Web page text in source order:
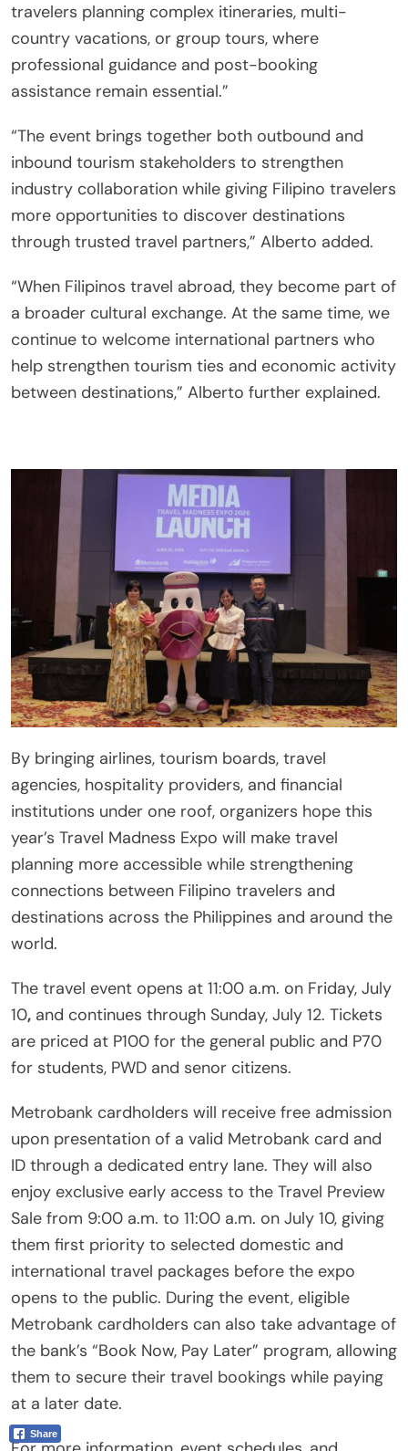
travelers planning complex itineraries, multi-
country vacations, or group tours, where
professional guidance and post-booking
assistance remain essential.”
“The event brings together both outbound and
inbound tourism stakeholders to strengthen
industry collaboration while giving Filipino travelers
more opportunities to discover destinations
through trusted travel partners,” Alberto added.
“When Filipinos travel abroad, they become part of
a broader cultural exchange. At the same time, we
continue to welcome international partners who
help strengthen tourism ties and economic activity
between destinations,” Alberto further explained.
By bringing airlines, tourism boards, travel
agencies, hospitality providers, and financial
institutions under one roof, organizers hope this
year’s Travel Madness Expo will make travel
planning more accessible while strengthening
connections between Filipino travelers and
destinations across the Philippines and around the
world.
The travel event opens at 11:00 a.m. on Friday, July
10, and continues through Sunday, July 12. Tickets
are priced at P100 for the general public and P70
for students, PWD and senor citizens.
Metrobank cardholders will receive free admission
upon presentation of a valid Metrobank card and
ID through a dedicated entry lane. They will also
enjoy exclusive early access to the Travel Preview
Sale from 9:00 a.m. to 11:00 a.m. on July 10, giving
them first priority to selected domestic and
international travel packages before the expo
opens to the public. During the event, eligible
Metrobank cardholders can also take advantage of
the bank’s “Book Now, Pay Later” program, allowing
them to secure their travel bookings while paying
at a later date.
Share